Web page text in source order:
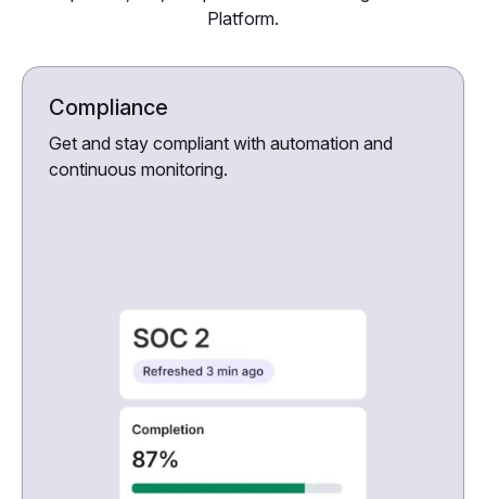
Platform.
Compliance
Get and stay compliant with automation and
continuous monitoring.